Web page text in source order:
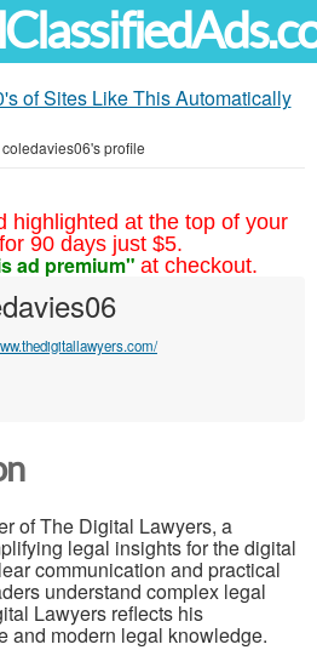
of Sites Like This Automatically
coledavies06's profile
highlighted at the top of your
90 days just $5.
ad premium" at checkout.
of The Digital Lawyers, a
legal insights for the digital
communication and practical
understand complex legal
Lawyers reflects his
and modern legal knowledge.